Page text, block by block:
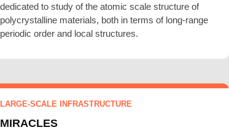
dedicated to study of the atomic scale structure of
polycrystalline materials, both in terms of long-range
periodic order and local structures.
LARGE-SCALE INFRASTRUCTURE
MIRACLES